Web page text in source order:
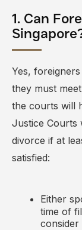
1. Can
Yes,
they must
the courts will
Justice Courts
divorce if at
satisfied:
Either
time of